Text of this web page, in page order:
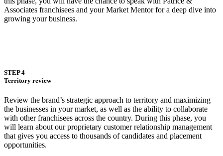
Associates franchisees and your Market Mentor for a deep dive into
growing your business.
STEP 4
Territory review
Review the brand’s strategic approach to territory and maximizing
the businesses in your market, as well as the ability to collaborate
with other franchisees across the country. During this phase, you
will learn about our proprietary customer relationship management
that gives you access to thousands of candidates and placement
opportunities.